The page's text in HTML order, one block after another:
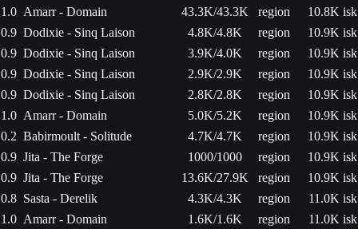
1.0 Amarr - Domain 43.3K/43.3K region
10.8K isk
0.9 Dodixie - Sinq Laison 4.8K/4.8K region
10.9K isk
0.9 Dodixie - Sinq Laison 3.9K/4.0K region
10.9K isk
0.9 Dodixie - Sinq Laison 2.9K/2.9K region
10.9K isk
0.9 Dodixie - Sinq Laison 2.8K/2.8K region
10.9K isk
1.0 Amarr - Domain 5.0K/5.2K region
10.9K isk
0.2 Babirmoult - Solitude 4.7K/4.7K region
10.9K isk
0.9 Jita - The Forge 1000/1000 region
10.9K isk
0.9 Jita - The Forge 13.6K/27.9K region
10.9K isk
0.8 Sasta - Derelik 4.3K/4.3K region
11.0K isk
1.0 Amarr - Domain 1.6K/1.6K region
11.0K isk